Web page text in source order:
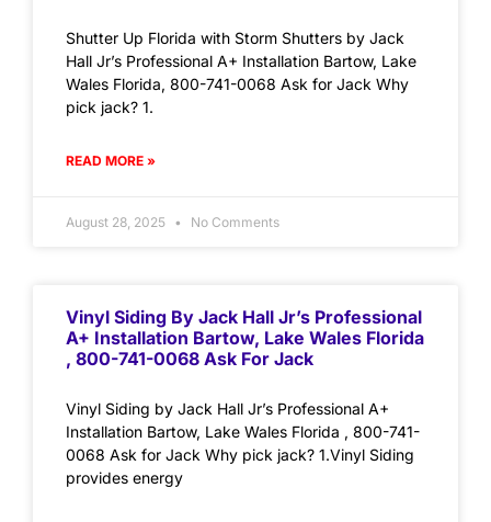
Shutter Up Florida with Storm Shutters by Jack
Hall Jr’s Professional A+ Installation Bartow, Lake
Wales Florida, 800-741-0068 Ask for Jack Why
pick jack? 1.
READ MORE »
August 28, 2025 No Comments
Vinyl Siding By Jack Hall Jr’s Professional
A+ Installation Bartow, Lake Wales Florida
, 800-741-0068 Ask For Jack
Vinyl Siding by Jack Hall Jr’s Professional A+
Installation Bartow, Lake Wales Florida , 800-741-
0068 Ask for Jack Why pick jack? 1.Vinyl Siding
provides energy